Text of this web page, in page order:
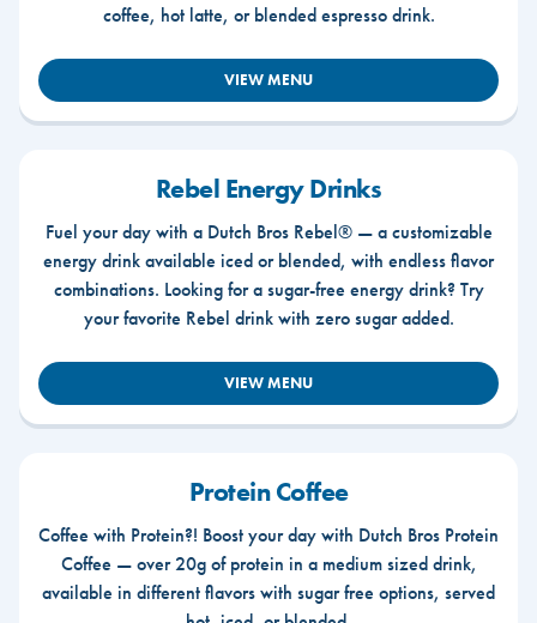
coffee, hot latte, or blended espresso drink.
VIEW MENU
Rebel Energy Drinks
Fuel your day with a Dutch Bros Rebel® — a customizable
energy drink available iced or blended, with endless flavor
combinations. Looking for a sugar-free energy drink? Try
your favorite Rebel drink with zero sugar added.
VIEW MENU
Protein Coffee
Coffee with Protein?! Boost your day with Dutch Bros Protein
Coffee — over 20g of protein in a medium sized drink,
available in different flavors with sugar free options, served